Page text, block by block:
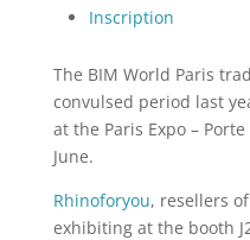
Inscription
The BIM World Paris
convulsed period last
at the Paris Expo –
June.
Rhinoforyou, resellers
exhibiting at the booth